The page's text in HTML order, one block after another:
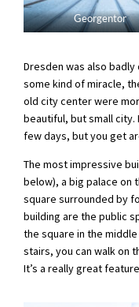
Georgentor
Dresden was also
some kind of miracle,
old city center were
beautiful, but small city.
few days, but you get
The most impressive
below), a big palace on
square surrounded by
building are the public
the square in the
stairs, you can walk on
It’s a really great